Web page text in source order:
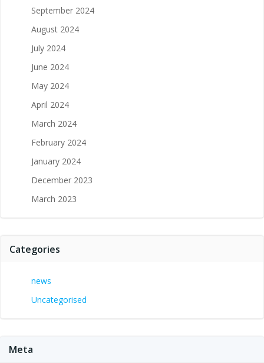
September 2024
August 2024
July 2024
June 2024
May 2024
April 2024
March 2024
February 2024
January 2024
December 2023
March 2023
Categories
news
Uncategorised
Meta